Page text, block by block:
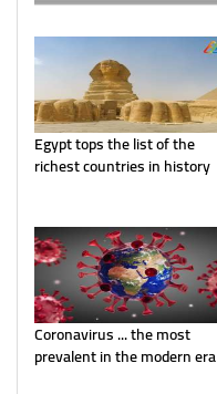
Egypt tops the list of the
richest countries in history
Coronavirus ... the most
prevalent in the modern era